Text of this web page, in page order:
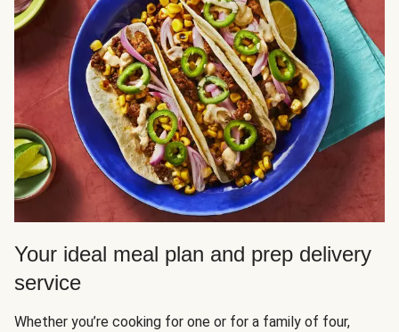
Your ideal meal plan and prep delivery
service
Whether you’re cooking for one or for a family of four,